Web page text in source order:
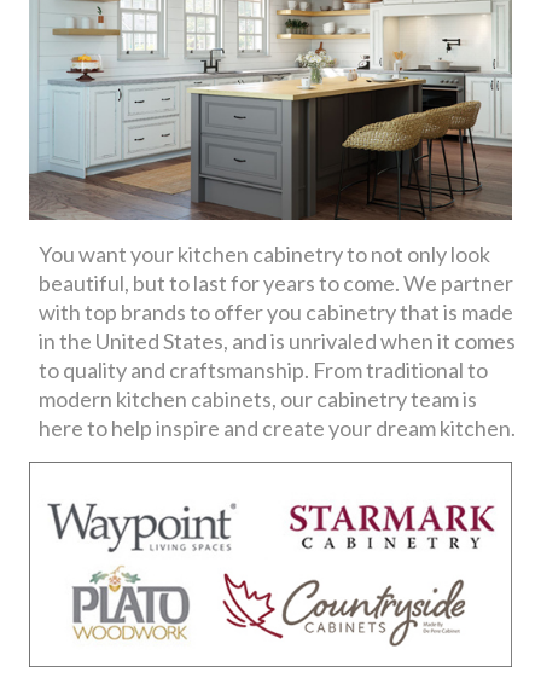
You want your kitchen cabinetry to not only look
beautiful, but to last for years to come. We partner
with top brands to offer you cabinetry that is made
in the United States, and is unrivaled when it comes
to quality and craftsmanship. From traditional to
modern kitchen cabinets, our cabinetry team is
here to help inspire and create your dream kitchen.